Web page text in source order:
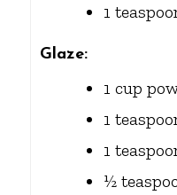
1
Glaze:
1 cup
1
1
½